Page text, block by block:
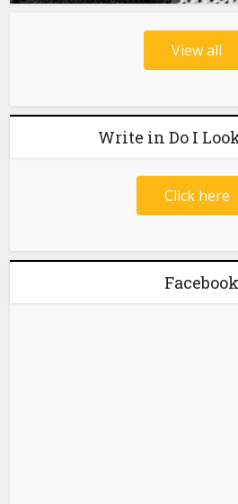
View all
Write in Do I
Click here
Facebook